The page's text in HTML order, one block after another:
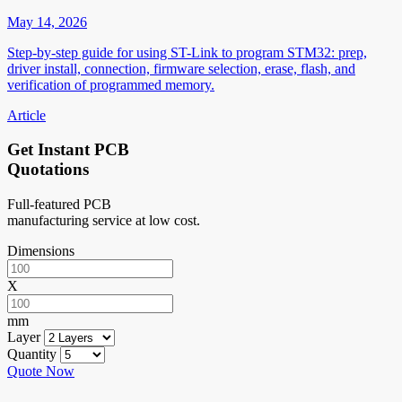
May 14, 2026
Step-by-step guide for using ST-Link to program STM32: prep,
driver install, connection, firmware selection, erase, flash, and
verification of programmed memory.
Article
Get Instant PCB
Quotations
Full-featured PCB
manufacturing service at low cost.
Dimensions
X
mm
Layer
Quantity
Quote Now